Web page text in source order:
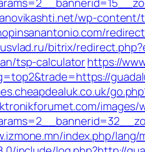
wp-content/
bitrix/
tsp-calculatorhttps://
images/
index.php/